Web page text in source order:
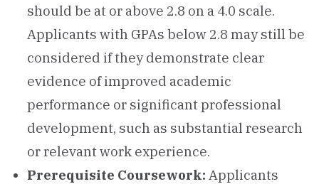
should be at or above 2.8 on a 4.0 scale.
Applicants with GPAs below 2.8 may still be
considered if they demonstrate clear
evidence of improved academic
performance or significant professional
development, such as substantial research
or relevant work experience.
Prerequisite Coursework: Applicants